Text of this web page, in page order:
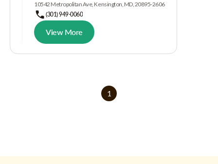
10542 Metropolitan Ave, Kensington, MD, 20895-2606
(301) 949-0060
View More
1